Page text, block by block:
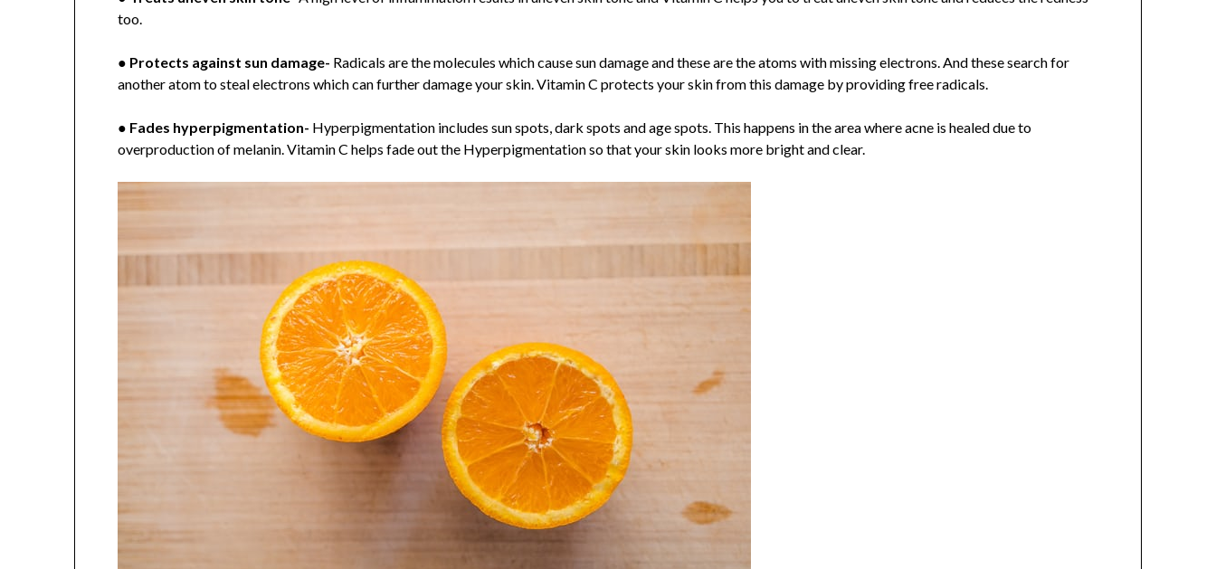
too.
● Protects against sun damage- Radicals are the molecules which cause sun damage and these are the atoms with missing electrons. And these search for
another atom to steal electrons which can further damage your skin. Vitamin C protects your skin from this damage by providing free radicals.
● Fades hyperpigmentation- Hyperpigmentation includes sun spots, dark spots and age spots. This happens in the area where acne is healed due to
overproduction of melanin. Vitamin C helps fade out the Hyperpigmentation so that your skin looks more bright and clear.